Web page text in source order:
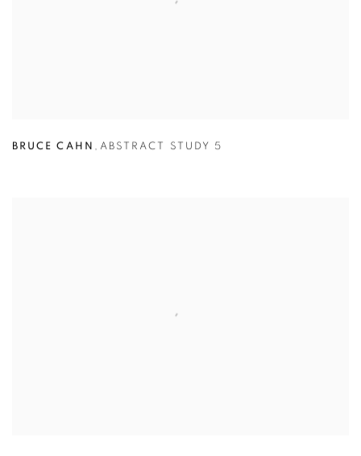
BRUCE CAHN , ABSTRACT STUDY 5